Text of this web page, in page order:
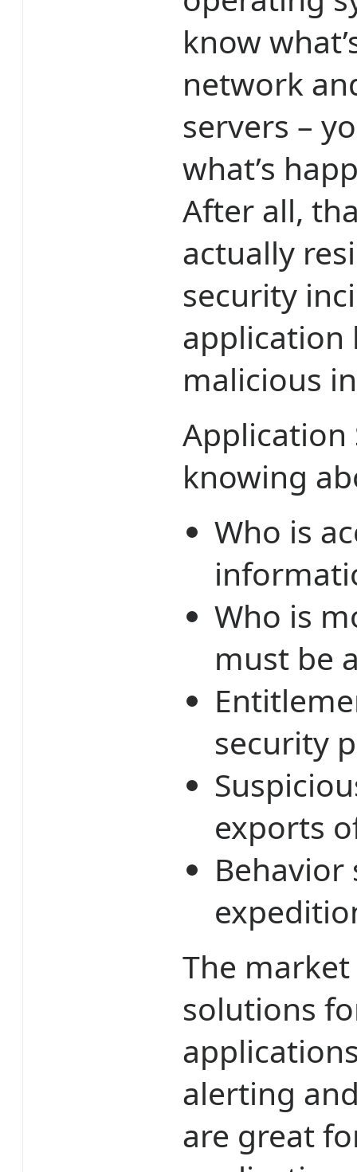
know
network
servers –
what’s
After all,
actually
security
application
malicious
Application
knowing
Who is
Who is
must be
security
exports
The
solutions
alerting
are great